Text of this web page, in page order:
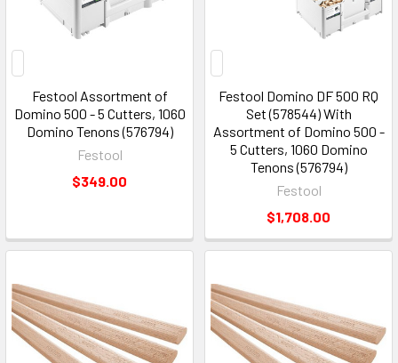
Festool Assortment of
Domino 500 - 5 Cutters, 1060
Domino Tenons (576794)
Festool
$349.00
Festool Domino DF 500 RQ
Set (578544) With
Assortment of Domino 500 -
5 Cutters, 1060 Domino
Tenons (576794)
Festool
$1,708.00